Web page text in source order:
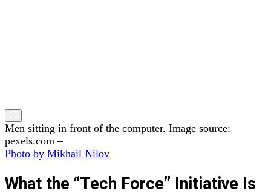
Men sitting in front of the computer. Image source:
pexels.com –
Photo by Mikhail Nilov
What the “Tech Force” Initiative Is